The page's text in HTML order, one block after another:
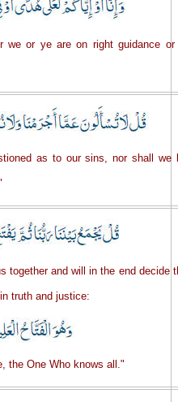
we or ye are on right guidance or
as to our sins, nor shall we
together and will in the end decide
in truth and justice:
the One Who knows all."